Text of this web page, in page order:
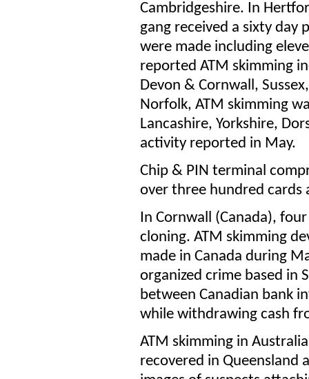
Cambridgeshire. In
gang received a sixty day
were made including
reported ATM skimming
Devon & Cornwall,
Norfolk, ATM skimming
Lancashire, Yorkshire,
activity reported in May.
Chip & PIN terminal
over three hundred cards
In Cornwall (Canada),
cloning. ATM skimming
made in Canada during
organized crime based in
between Canadian bank
while withdrawing cash
ATM skimming in
recovered in Queensland